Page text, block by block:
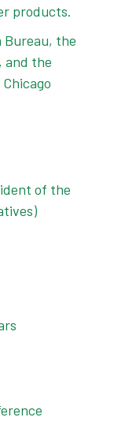
products.
Bureau, the
and the
of the